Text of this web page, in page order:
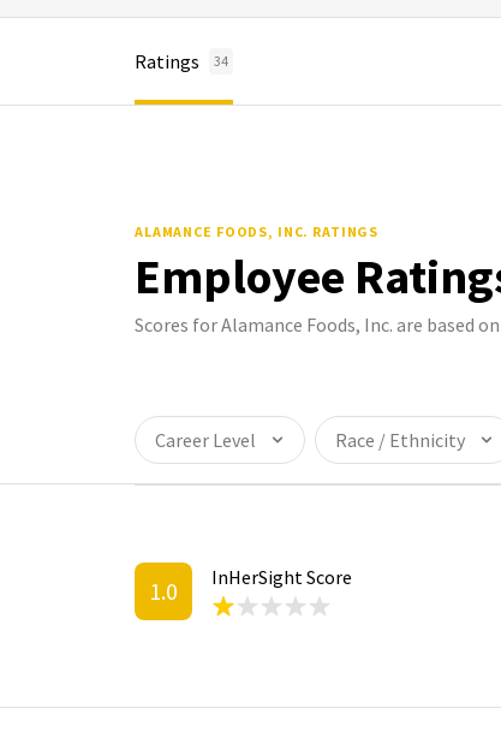
Ratings 34
ALAMANCE FOODS, INC. RATINGS
Employee
Scores for Alamance Foods, Inc. are based
Career Level Race / Ethnicity
1.0 InHerSight Score